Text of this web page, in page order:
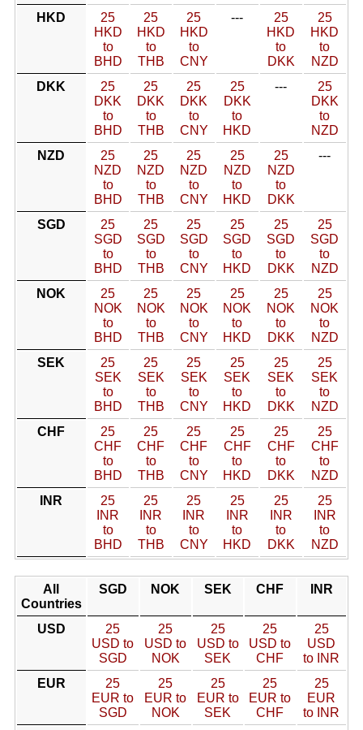
HKD
25
HKD
to
BHD
25
HKD
to
THB
25
HKD
to
CNY
---
25
HKD
to
DKK
25
HKD
to
NZD
DKK
25
DKK
to
BHD
25
DKK
to
THB
25
DKK
to
CNY
25
DKK
to
HKD
---
25
DKK
to
NZD
NZD
25
NZD
to
BHD
25
NZD
to
THB
25
NZD
to
CNY
25
NZD
to
HKD
25
NZD
to
DKK
---
SGD
25
SGD
to
BHD
25
SGD
to
THB
25
SGD
to
CNY
25
SGD
to
HKD
25
SGD
to
DKK
25
SGD
to
NZD
NOK
25
NOK
to
BHD
25
NOK
to
THB
25
NOK
to
CNY
25
NOK
to
HKD
25
NOK
to
DKK
25
NOK
to
NZD
SEK
25
SEK
to
BHD
25
SEK
to
THB
25
SEK
to
CNY
25
SEK
to
HKD
25
SEK
to
DKK
25
SEK
to
NZD
CHF
25
CHF
to
BHD
25
CHF
to
THB
25
CHF
to
CNY
25
CHF
to
HKD
25
CHF
to
DKK
25
CHF
to
NZD
INR
25
INR
to
BHD
25
INR
to
THB
25
INR
to
CNY
25
INR
to
HKD
25
INR
to
DKK
25
INR
to
NZD
All
Countries
SGD NOK SEK CHF INR
USD
25
USD to
SGD
25
USD to
NOK
25
USD to
SEK
25
USD to
CHF
25
USD
to INR
EUR
25
EUR to
SGD
25
EUR to
NOK
25
EUR to
SEK
25
EUR to
CHF
25
EUR
to INR